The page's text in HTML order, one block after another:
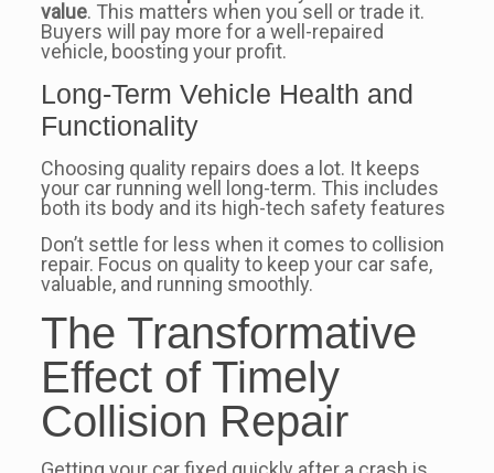
value. This matters when you sell or trade it.
Buyers will pay more for a well-repaired
vehicle, boosting your profit.
Long-Term Vehicle Health and
Functionality
Choosing quality repairs does a lot. It keeps
your car running well long-term. This includes
both its body and its high-tech safety features
Don’t settle for less when it comes to collision
repair. Focus on quality to keep your car safe,
valuable, and running smoothly.
The Transformative
Effect of Timely
Collision Repair